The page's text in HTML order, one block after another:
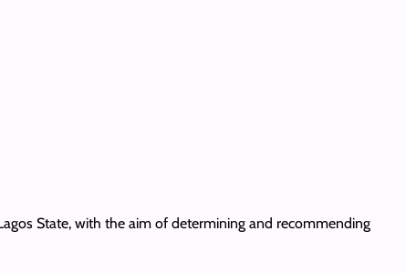
State, with the aim of determining and recommending